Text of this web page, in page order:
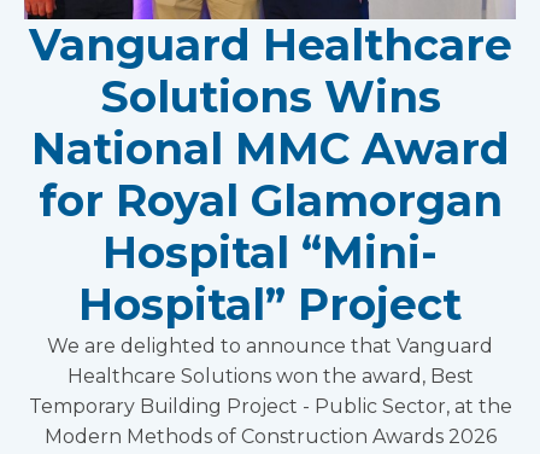
Vanguard Healthcare
Solutions Wins
National MMC Award
for Royal Glamorgan
Hospital “Mini-
Hospital” Project
We are delighted to announce that Vanguard
Healthcare Solutions won the award, Best
Temporary Building Project - Public Sector, at the
Modern Methods of Construction Awards 2026